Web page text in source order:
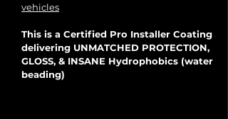
vehicles
This is a Certified Pro Installer Coating
delivering UNMATCHED PROTECTION,
GLOSS, & INSANE Hydrophobics (water
beading)